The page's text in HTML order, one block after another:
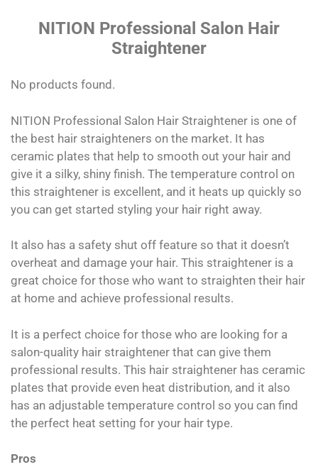
NITION Professional Salon Hair
Straightener
No products found.
NITION Professional Salon Hair Straightener is one of
the best hair straighteners on the market. It has
ceramic plates that help to smooth out your hair and
give it a silky, shiny finish. The temperature control on
this straightener is excellent, and it heats up quickly so
you can get started styling your hair right away.
It also has a safety shut off feature so that it doesn’t
overheat and damage your hair. This straightener is a
great choice for those who want to straighten their hair
at home and achieve professional results.
It is a perfect choice for those who are looking for a
salon-quality hair straightener that can give them
professional results. This hair straightener has ceramic
plates that provide even heat distribution, and it also
has an adjustable temperature control so you can find
the perfect heat setting for your hair type.
Pros